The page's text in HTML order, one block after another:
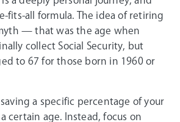
fits-all formula. The idea of retiring
— that was the age when
collect Social Security, but
to 67 for those born in 1960 or
saving a specific percentage of your
certain age. Instead, focus on